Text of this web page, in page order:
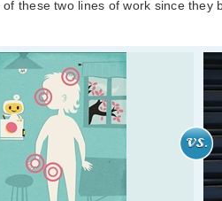
these two lines of work since they